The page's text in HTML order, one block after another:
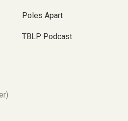
Poles Apart
TBLP Podcast